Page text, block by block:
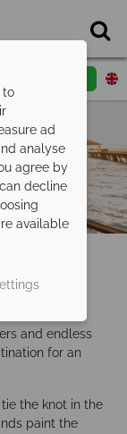
and endless
for an
the knot in the
paint the
to
ad
analyse
agree by
decline
available